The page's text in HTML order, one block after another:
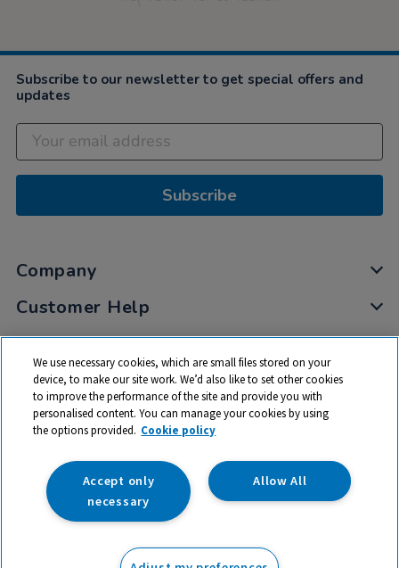
Subscribe to our newsletter to get special offers and
updates
Subscribe
Company
Customer Help
My Account
Privacy
Cookies
Terms & Conditions
trade mark of RM Educational Resources Ltd. Registered Office:
We use necessary cookies, which are small files stored on your
device, to make our site work. We’d also like to set other cookies
to improve the performance of the site and provide you with
personalised content. You can manage your cookies by using
the options provided. Cookie policy
Allow All
Accept only
necessary